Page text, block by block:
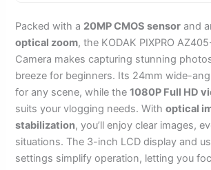
Packed with a 20MP CMOS sensor and
optical zoom, the KODAK PIXPRO
Camera makes capturing stunning
breeze for beginners. Its 24mm wide-
for any scene, while the1080P Full HD
suits your vlogging needs. Withoptical
stabilization, you’ll enjoy clear images,
situations. The 3-inch LCD display and
settings simplify operation, letting you